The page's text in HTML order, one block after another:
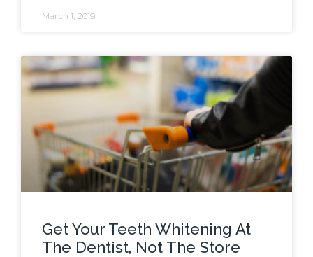
March 1, 2019
Get Your Teeth Whitening At
The Dentist, Not The Store